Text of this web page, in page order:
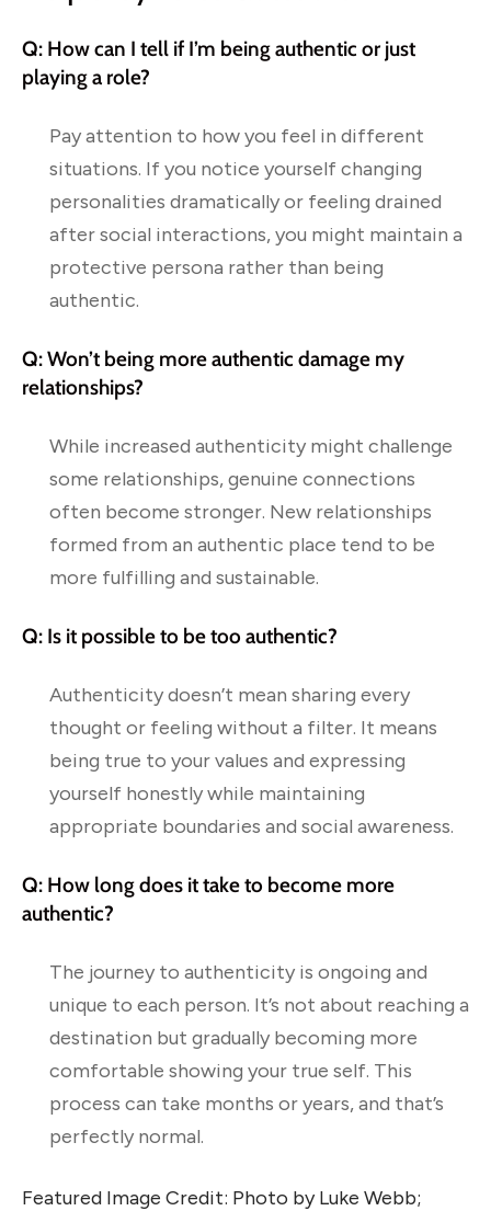
Q: How can I tell if I’m being authentic or just
playing a role?
Pay attention to how you feel in different
situations. If you notice yourself changing
personalities dramatically or feeling drained
after social interactions, you might maintain a
protective persona rather than being
authentic.
Q: Won’t being more authentic damage my
relationships?
While increased authenticity might challenge
some relationships, genuine connections
often become stronger. New relationships
formed from an authentic place tend to be
more fulfilling and sustainable.
Q: Is it possible to be too authentic?
Authenticity doesn’t mean sharing every
thought or feeling without a filter. It means
being true to your values and expressing
yourself honestly while maintaining
appropriate boundaries and social awareness.
Q: How long does it take to become more
authentic?
The journey to authenticity is ongoing and
unique to each person. It’s not about reaching a
destination but gradually becoming more
comfortable showing your true self. This
process can take months or years, and that’s
perfectly normal.
Featured Image Credit: Photo by Luke Webb;